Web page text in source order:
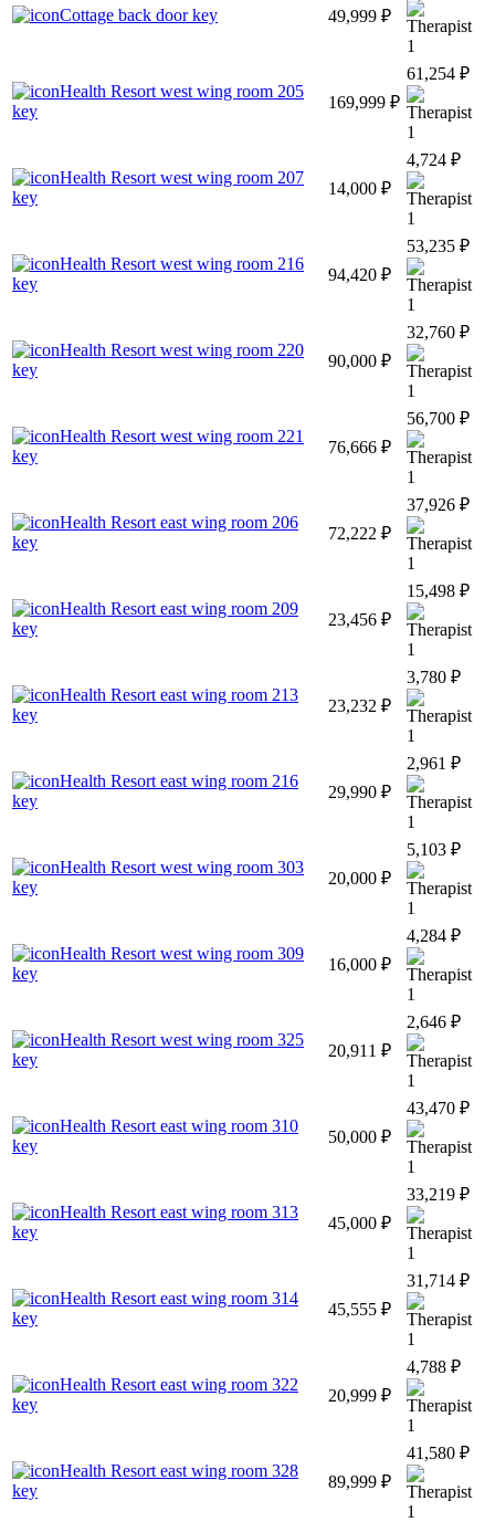
Cottage back door key
49,999 ₽
1
Health Resort west wing room 205
key
169,999 ₽
61,254 ₽
1
Health Resort west wing room 207
key
14,000 ₽
4,724 ₽
1
Health Resort west wing room 216
key
94,420 ₽
53,235 ₽
1
Health Resort west wing room 220
key
90,000 ₽
32,760 ₽
1
Health Resort west wing room 221
key
76,666 ₽
56,700 ₽
1
Health Resort east wing room 206
key
72,222 ₽
37,926 ₽
1
Health Resort east wing room 209
key
23,456 ₽
15,498 ₽
1
Health Resort east wing room 213
key
23,232 ₽
3,780 ₽
1
Health Resort east wing room 216
key
29,990 ₽
2,961 ₽
1
Health Resort west wing room 303
key
20,000 ₽
5,103 ₽
1
Health Resort west wing room 309
key
16,000 ₽
4,284 ₽
1
Health Resort west wing room 325
key
20,911 ₽
2,646 ₽
1
Health Resort east wing room 310
key
50,000 ₽
43,470 ₽
1
Health Resort east wing room 313
key
45,000 ₽
33,219 ₽
1
Health Resort east wing room 314
key
45,555 ₽
31,714 ₽
1
Health Resort east wing room 322
key
20,999 ₽
4,788 ₽
1
Health Resort east wing room 328
key
89,999 ₽
41,580 ₽
1